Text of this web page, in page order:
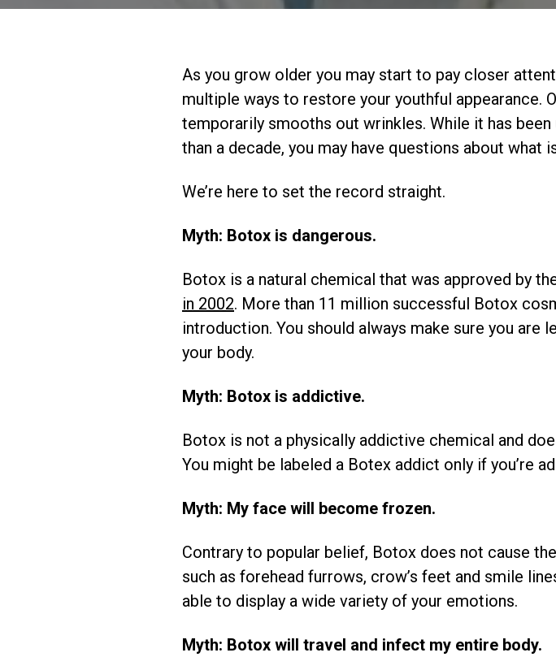
As you grow older you may start to pay closer
multiple ways to restore your youthful appearance.
temporarily smooths out wrinkles. While it has
than a decade, you may have questions about what
We’re here to set the record straight.
Myth: Botox is dangerous.
Botox is a natural chemical that was approved by
in 2002. More than 11 million successful Botox
introduction. You should always make sure you
your body.
Myth: Botox is addictive.
Botox is not a physically addictive chemical and
You might be labeled a Botex addict only if you’re
Myth: My face will become frozen.
Contrary to popular belief, Botox does not cause
such as forehead furrows, crow’s feet and smile
able to display a wide variety of your emotions.
Myth: Botox will travel and infect my entire body.